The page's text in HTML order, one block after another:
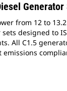
Generator
from 12 to
designed to
All C1.5
emissions